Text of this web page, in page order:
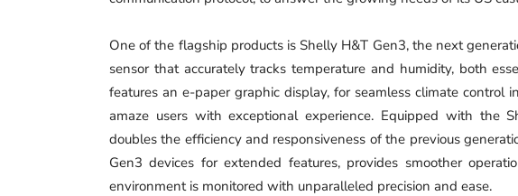
One of the flagship products is Shelly H&T Gen3, the next
sensor that accurately tracks temperature and humidity, both
features an e-paper graphic display, for seamless climate control
amaze users with exceptional experience. Equipped with the
doubles the efficiency and responsiveness of the previous
Gen3 devices for extended features, provides smoother
environment is monitored with unparalleled precision and ease.